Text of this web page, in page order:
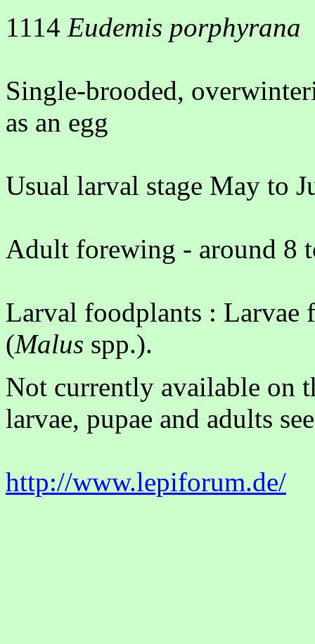
1114 Eudemis porphyrana
Single-brooded,
as an egg
Usual larval stage May to
Adult forewing - around 8
Larval foodplants : Larvae
(Malus spp.).
Not currently available on
larvae, pupae and adults
http://www.lepiforum.de/